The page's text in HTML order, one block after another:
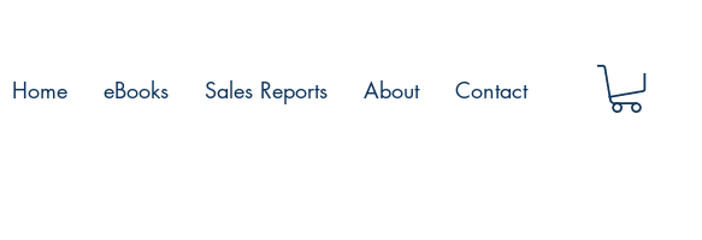
Home eBooks Sales Reports About Contact